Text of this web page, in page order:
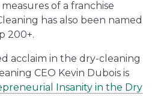
of a franchise
has also been named
200+.
acclaim in the dry-cleaning
CEO Kevin Dubois is
Insanity in the Dry